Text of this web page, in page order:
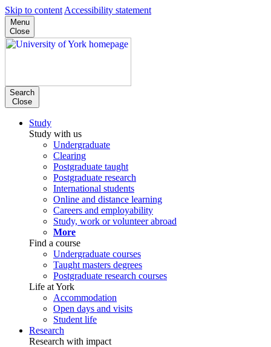
Skip to content Accessibility statement
Menu
Close
Search
Close
Study
Study with us
Undergraduate
Clearing
Postgraduate taught
Postgraduate research
International students
Online and distance learning
Careers and employability
Study, work or volunteer abroad
More
Find a course
Undergraduate courses
Taught masters degrees
Postgraduate research courses
Life at York
Accommodation
Open days and visits
Student life
Research
Research with impact